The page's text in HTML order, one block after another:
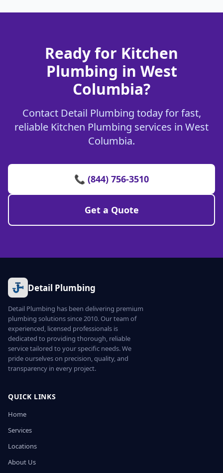
Ready for Kitchen
Plumbing in West
Columbia?
Contact Detail Plumbing today for fast,
reliable Kitchen Plumbing services in West
Columbia.
📞 (844) 756-3510
Get a Quote
Detail Plumbing
Detail Plumbing has been delivering premium
plumbing solutions since 2010. Our team of
experienced, licensed professionals is
dedicated to providing thorough, reliable
service tailored to your specific needs. We
pride ourselves on precision, quality, and
transparency in every project.
QUICK LINKS
Home
Services
Locations
About Us